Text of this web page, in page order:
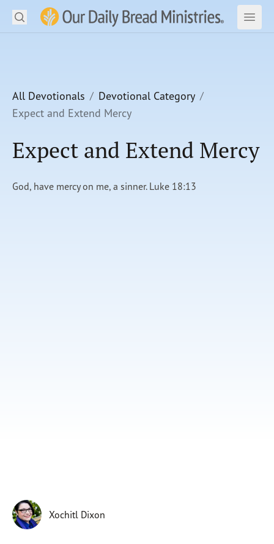
Our Daily Bread Ministries Logo
Open Open
LEARN
LISTEN
WATCH
Search
All Devotionals
Devotional Category
Expect and Extend Mercy
Expect and Extend Mercy
God, have mercy on me, a sinner. Luke 18:13
Xochitl Dixon